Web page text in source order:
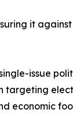
it
issue
targeting
economic